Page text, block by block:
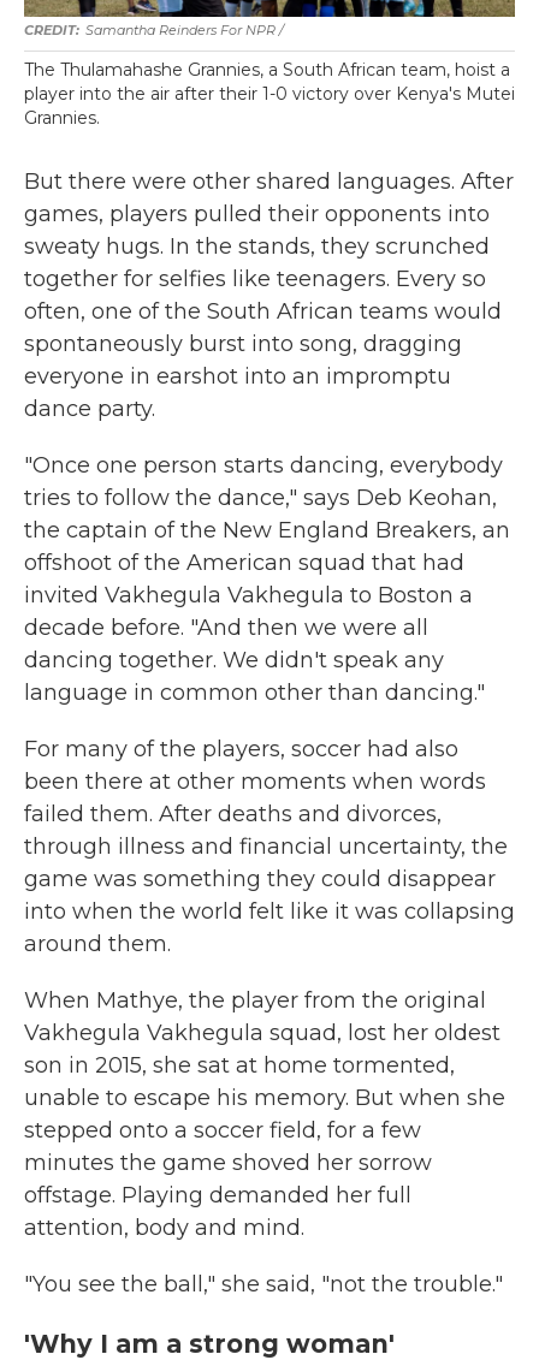
Samantha Reinders For NPR /
The Thulamahashe Grannies, a South African team, hoist a
player into the air after their 1-0 victory over Kenya's Mutei
Grannies.
But there were other shared languages. After
games, players pulled their opponents into
sweaty hugs. In the stands, they scrunched
together for selfies like teenagers. Every so
often, one of the South African teams would
spontaneously burst into song, dragging
everyone in earshot into an impromptu
dance party.
"Once one person starts dancing, everybody
tries to follow the dance," says Deb Keohan,
the captain of the New England Breakers, an
offshoot of the American squad that had
invited Vakhegula Vakhegula to Boston a
decade before. "And then we were all
dancing together. We didn't speak any
language in common other than dancing."
For many of the players, soccer had also
been there at other moments when words
failed them. After deaths and divorces,
through illness and financial uncertainty, the
game was something they could disappear
into when the world felt like it was collapsing
around them.
When Mathye, the player from the original
Vakhegula Vakhegula squad, lost her oldest
son in 2015, she sat at home tormented,
unable to escape his memory. But when she
stepped onto a soccer field, for a few
minutes the game shoved her sorrow
offstage. Playing demanded her full
attention, body and mind.
"You see the ball," she said, "not the trouble."
'Why I am a strong woman'